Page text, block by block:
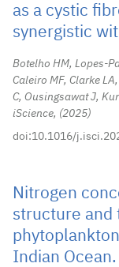
as a cystic
synergistic
Botelho HM, Lopes-
Caleiro MF, Clarke
C, Ousingsawat J,
iScience,
2025
doi:10.1016/
Nitrogen
structure and
Indian Ocean.